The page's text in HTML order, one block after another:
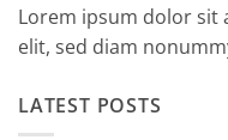
Lorem ipsum dolor sit
elit, sed diam
LATEST POSTS